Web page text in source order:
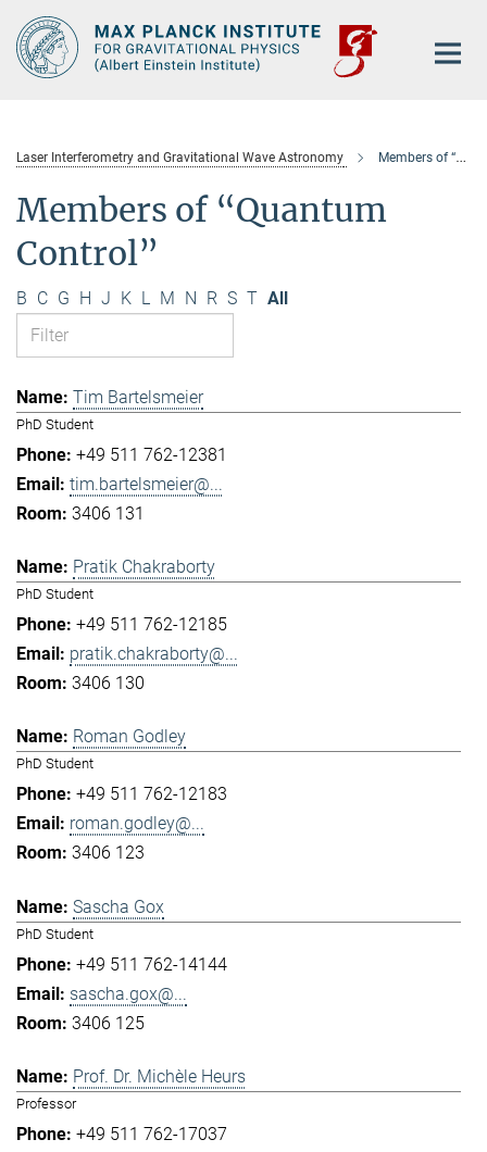
Main-
Content
Laser Interferometry and Gravitational Wave Astronomy Members of “Quantum Control”
Members of “Quantum
Control”
B C G H J K L M N R S T All
Tim Bartelsmeier
PhD Student
+49 511 762-12381
tim.bartelsmeier@...
3406 131
Pratik Chakraborty
PhD Student
+49 511 762-12185
pratik.chakraborty@...
3406 130
Roman Godley
PhD Student
+49 511 762-12183
roman.godley@...
3406 123
Sascha Gox
PhD Student
+49 511 762-14144
sascha.gox@...
3406 125
Prof. Dr. Michèle Heurs
Professor
+49 511 762-17037